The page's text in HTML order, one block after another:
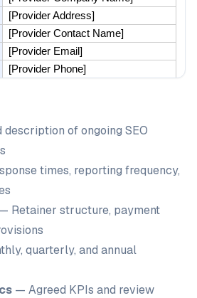
of ongoing SEO
times, reporting frequency,
Retainer structure, payment
quarterly, and annual
— Agreed KPIs and review